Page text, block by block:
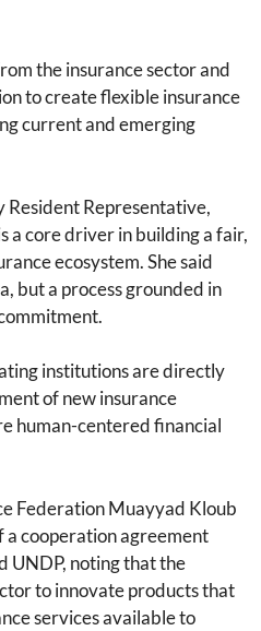
the insurance sector and
to create flexible insurance
current and emerging
Resident Representative,
a core driver in building a fair,
ecosystem. She said
but a process grounded in
institutions are directly
of new insurance
human-centered financial
Federation Muayyad Kloub
a cooperation agreement
UNDP, noting that the
to innovate products that
services available to